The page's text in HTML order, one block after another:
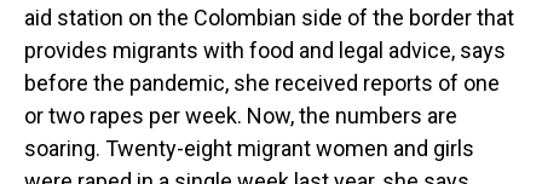
aid station on the Colombian side of the border that
provides migrants with food and legal advice, says
before the pandemic, she received reports of one
or two rapes per week. Now, the numbers are
soaring. Twenty-eight migrant women and girls